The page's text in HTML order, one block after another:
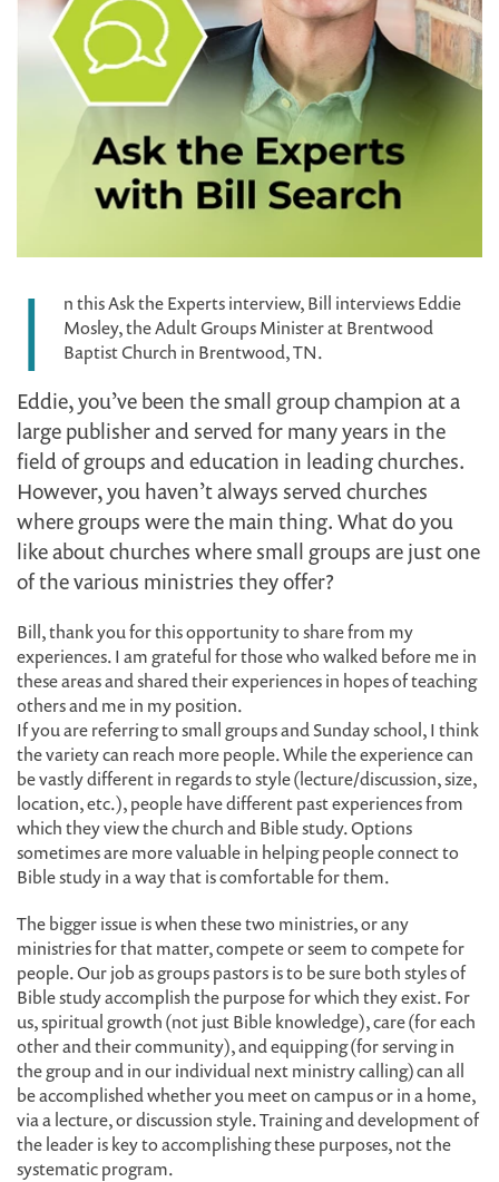
I
n this Ask the Experts interview, Bill interviews Eddie
Mosley, the Adult Groups Minister at Brentwood
Baptist Church in Brentwood, TN.
Eddie, you’ve been the small group champion at a
large publisher and served for many years in the
field of groups and education in leading churches.
However, you haven’t always served churches
where groups were the main thing. What do you
like about churches where small groups are just one
of the various ministries they offer?
Bill, thank you for this opportunity to share from my
experiences. I am grateful for those who walked before me in
these areas and shared their experiences in hopes of teaching
others and me in my position.
If you are referring to small groups and Sunday school, I think
the variety can reach more people. While the experience can
be vastly different in regards to style (lecture/discussion, size,
location, etc.), people have different past experiences from
which they view the church and Bible study. Options
sometimes are more valuable in helping people connect to
Bible study in a way that is comfortable for them.
The bigger issue is when these two ministries, or any
ministries for that matter, compete or seem to compete for
people. Our job as groups pastors is to be sure both styles of
Bible study accomplish the purpose for which they exist. For
us, spiritual growth (not just Bible knowledge), care (for each
other and their community), and equipping (for serving in
the group and in our individual next ministry calling) can all
be accomplished whether you meet on campus or in a home,
via a lecture, or discussion style. Training and development of
the leader is key to accomplishing these purposes, not the
systematic program.